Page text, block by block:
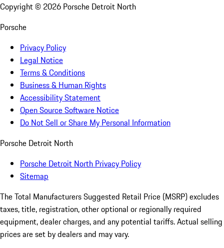
Copyright © 2026 Porsche Detroit North
Porsche
Privacy Policy
Legal Notice
Terms & Conditions
Business & Human Rights
Accessibility Statement
Open Source Software Notice
Do Not Sell or Share My Personal Information
Porsche Detroit North
Porsche Detroit North Privacy Policy
Sitemap
The Total Manufacturers Suggested Retail Price (MSRP) excludes
taxes, title, registration, other optional or regionally required
equipment, dealer charges, and any potential tariffs. Actual selling
prices are set by dealers and may vary.